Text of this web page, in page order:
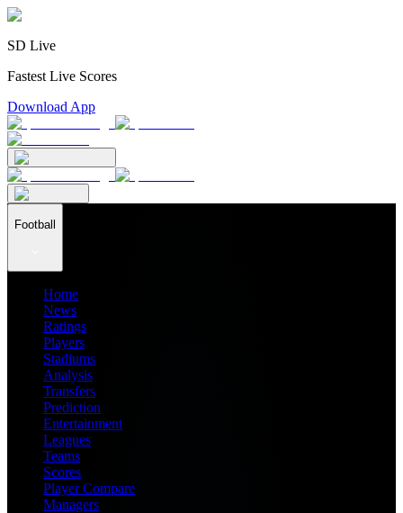
SD Live
Fastest Live Scores
Download App
Football
Home
News
Ratings
Players
Stadiums
Analysis
Transfers
Prediction
Entertainment
Leagues
Teams
Scores
Player Compare
Managers